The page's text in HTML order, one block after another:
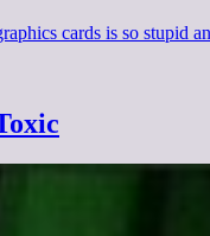
cards is so stupid